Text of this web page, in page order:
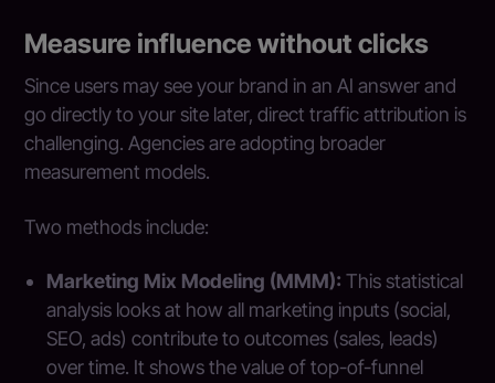
Measure influence without clicks
Since users may see your brand in an AI answer and
go directly to your site later, direct traffic attribution is
challenging. Agencies are adopting broader
measurement models.
Two methods include:
Marketing Mix Modeling (MMM): This statistical
analysis looks at how all marketing inputs (social,
SEO, ads) contribute to outcomes (sales, leads)
over time. It shows the value of top-of-funnel